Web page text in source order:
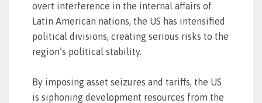
overt interference in the internal affairs of
Latin American nations, the US has intensified
political divisions, creating serious risks to the
region’s political stability.
By imposing asset seizures and tariffs, the US
is siphoning development resources from the